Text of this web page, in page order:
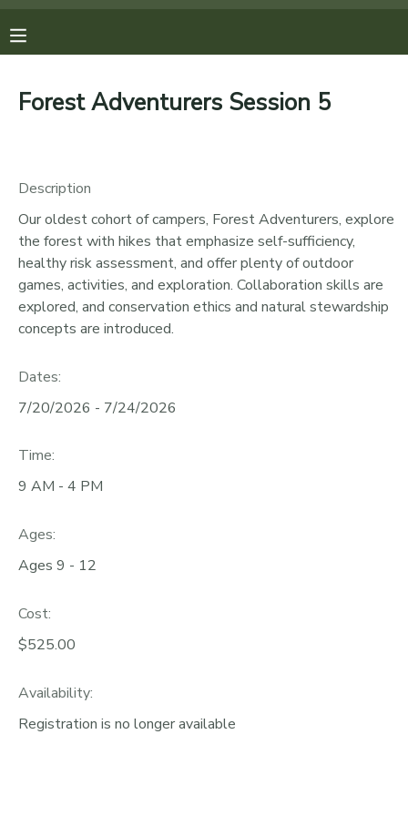
Forest Adventurers Session 5
Description
Our oldest cohort of campers, Forest Adventurers, explore
the forest with hikes that emphasize self-sufficiency,
healthy risk assessment, and offer plenty of outdoor
games, activities, and exploration. Collaboration skills are
explored, and conservation ethics and natural stewardship
concepts are introduced.
Dates:
7/20/2026 - 7/24/2026
Time:
9 AM - 4 PM
Ages:
Ages 9 - 12
Cost:
$525.00
Availability:
Registration is no longer available
DOCUMENT CENTER
MESSAGE CENTER
PHOTO GALLERY